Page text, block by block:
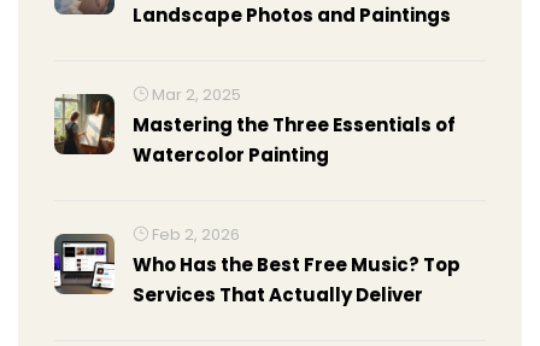
Landscape Photos and Paintings
Mar 2, 2025
Mastering the Three Essentials of
Watercolor Painting
Feb 2, 2026
Who Has the Best Free Music? Top
Services That Actually Deliver